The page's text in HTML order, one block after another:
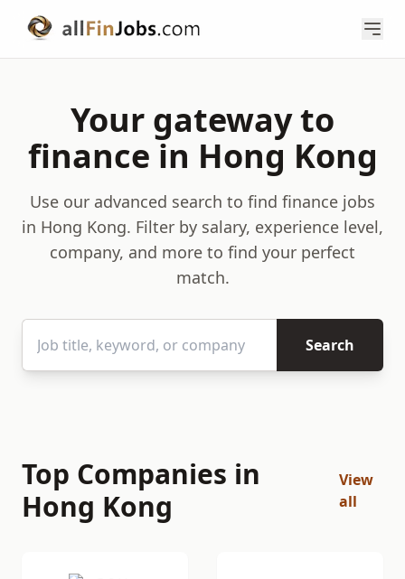
Your gateway to
finance in Hong Kong
Use our advanced search to find finance jobs
in Hong Kong. Filter by salary, experience level,
company, and more to find your perfect
match.
Search
Top Companies in
Hong Kong
View
all